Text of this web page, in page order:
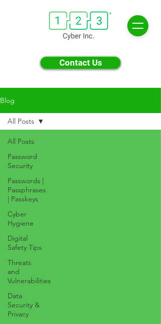
Contact Us
Blog
All Posts
Password
Security
Passwords |
Passphrases
| Passkeys
Cyber
Hygiene
Digital
Safety Tips
Threats
and
Vulnerabilities
Data
Security &
Privacy
All Posts